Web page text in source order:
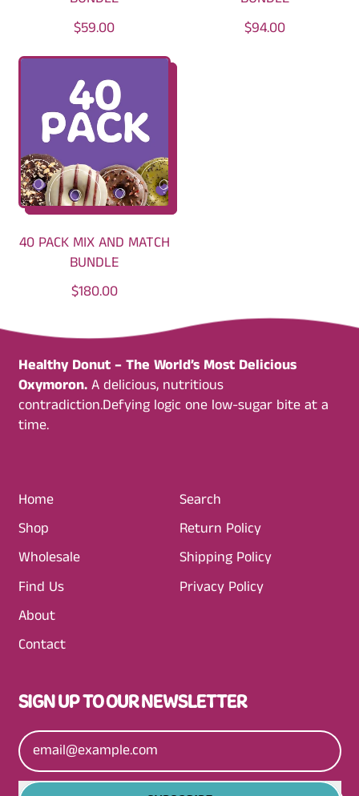
R
U
L
A
R
P
R
I
E
$59.00
R
$94.00
40 PACK MIX AND MATCH
BUNDLE
R
L
A
R
$180.00
Healthy Donut – The World’s Most Delicious
Oxymoron.A delicious, nutritious
contradiction.Defying logic one low-sugar bite at a
time.
Home
Shop
Wholesale
Find Us
About
Contact
Search
Return Policy
Shipping Policy
Privacy Policy
SIGN UP TO OUR NEWSLETTER
Email Address